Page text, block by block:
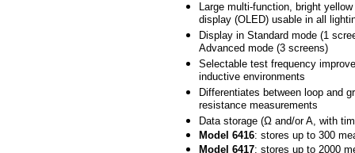
Large multi-function, bright
display (OLED) usable in all
Display in Standard mode (1
Advanced mode (3 screens)
Selectable test frequency
inductive environments
Differentiates between loop and
resistance measurements
Data storage (Ω and/or A, with
Model 6416: stores up to 300
Model 6417: stores up to 2000